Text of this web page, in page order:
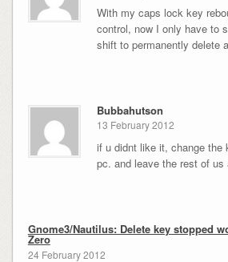
With my caps lock key
control, now I only have to
shift to permanently delete
Bubbahutson
13 February 2012
if u didnt like it, change the
pc. and leave the rest of us
Gnome3/Nautilus: Delete key stopped
Zero
24 February 2012